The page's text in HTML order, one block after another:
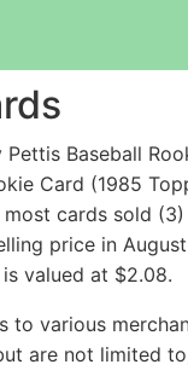
Baseball
Card (1985
cards sold
price in
valued at $2.08.
to various
are not limited